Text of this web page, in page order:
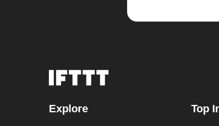
Explore Top